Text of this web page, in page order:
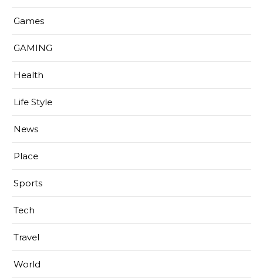
Games
GAMING
Health
Life Style
News
Place
Sports
Tech
Travel
World